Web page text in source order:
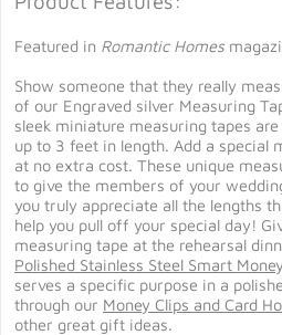
Featured in Romantic Homes
Show someone that they really
of our Engraved silver Measuring
sleek miniature measuring tapes
up to 3 feet in length. Add a special
at no extra cost. These unique
to give the members of your
you truly appreciate all the lengths
help you pull off your special day!
measuring tape at the rehearsal
Polished Stainless Steel Smart
serves a specific purpose in a
through our Money Clips and Card
other great gift ideas.